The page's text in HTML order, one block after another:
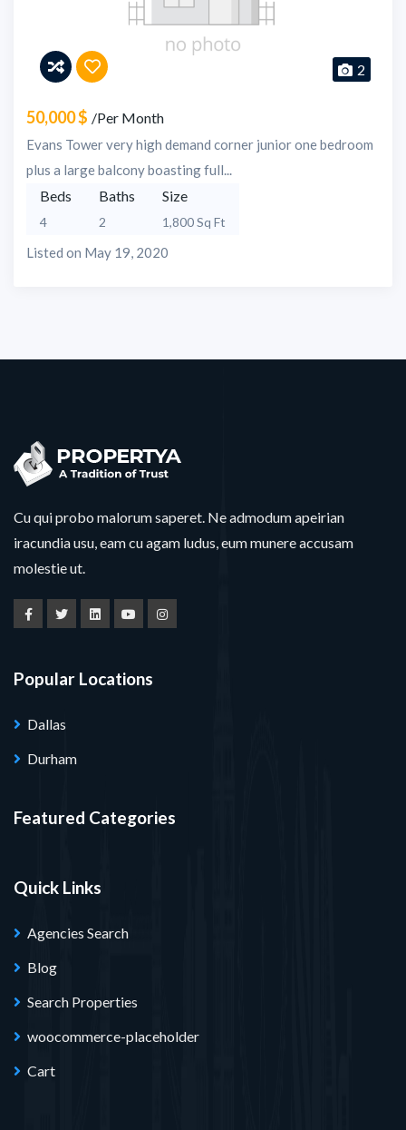
2
50,000 $ /Per Month
Evans Tower very high demand corner junior one bedroom
plus a large balcony boasting full...
Beds
4
Baths
2
Size
1,800 Sq Ft
Listed on May 19, 2020
Cu qui probo malorum saperet. Ne admodum apeirian
iracundia usu, eam cu agam ludus, eum munere accusam
molestie ut.
Popular Locations
Dallas
Durham
Featured Categories
Quick Links
Agencies Search
Blog
Search Properties
woocommerce-placeholder
Cart